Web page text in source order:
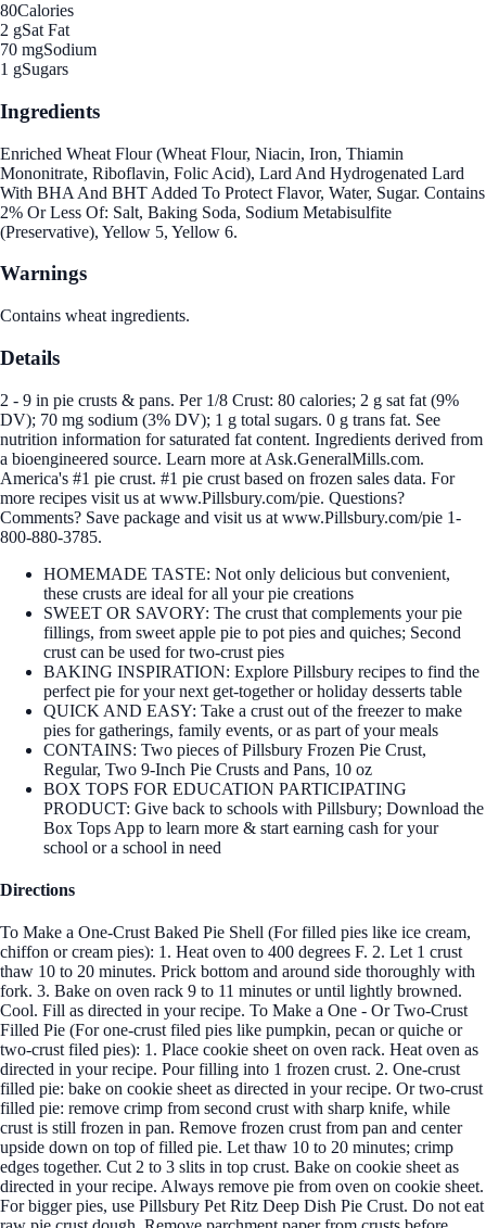
80Calories
2 gSat Fat
70 mgSodium
1 gSugars
Ingredients
Enriched Wheat Flour (Wheat Flour, Niacin, Iron, Thiamin
Mononitrate, Riboflavin, Folic Acid), Lard And Hydrogenated Lard
With BHA And BHT Added To Protect Flavor, Water, Sugar. Contains
2% Or Less Of: Salt, Baking Soda, Sodium Metabisulfite
(Preservative), Yellow 5, Yellow 6.
Warnings
Contains wheat ingredients.
Details
2 - 9 in pie crusts & pans. Per 1/8 Crust: 80 calories; 2 g sat fat (9%
DV); 70 mg sodium (3% DV); 1 g total sugars. 0 g trans fat. See
nutrition information for saturated fat content. Ingredients derived from
a bioengineered source. Learn more at Ask.GeneralMills.com.
America's #1 pie crust. #1 pie crust based on frozen sales data. For
more recipes visit us at www.Pillsbury.com/pie. Questions?
Comments? Save package and visit us at www.Pillsbury.com/pie 1-
800-880-3785.
HOMEMADE TASTE: Not only delicious but convenient,
these crusts are ideal for all your pie creations
SWEET OR SAVORY: The crust that complements your pie
fillings, from sweet apple pie to pot pies and quiches; Second
crust can be used for two-crust pies
BAKING INSPIRATION: Explore Pillsbury recipes to find the
perfect pie for your next get-together or holiday desserts table
QUICK AND EASY: Take a crust out of the freezer to make
pies for gatherings, family events, or as part of your meals
CONTAINS: Two pieces of Pillsbury Frozen Pie Crust,
Regular, Two 9-Inch Pie Crusts and Pans, 10 oz
BOX TOPS FOR EDUCATION PARTICIPATING
PRODUCT: Give back to schools with Pillsbury; Download the
Box Tops App to learn more & start earning cash for your
school or a school in need
Directions
To Make a One-Crust Baked Pie Shell (For filled pies like ice cream,
chiffon or cream pies): 1. Heat oven to 400 degrees F. 2. Let 1 crust
thaw 10 to 20 minutes. Prick bottom and around side thoroughly with
fork. 3. Bake on oven rack 9 to 11 minutes or until lightly browned.
Cool. Fill as directed in your recipe. To Make a One - Or Two-Crust
Filled Pie (For one-crust filed pies like pumpkin, pecan or quiche or
two-crust filed pies): 1. Place cookie sheet on oven rack. Heat oven as
directed in your recipe. Pour filling into 1 frozen crust. 2. One-crust
filled pie: bake on cookie sheet as directed in your recipe. Or two-crust
filled pie: remove crimp from second crust with sharp knife, while
crust is still frozen in pan. Remove frozen crust from pan and center
upside down on top of filled pie. Let thaw 10 to 20 minutes; crimp
edges together. Cut 2 to 3 slits in top crust. Bake on cookie sheet as
directed in your recipe. Always remove pie from oven on cookie sheet.
For bigger pies, use Pillsbury Pet Ritz Deep Dish Pie Crust. Do not eat